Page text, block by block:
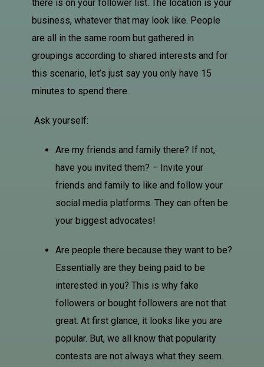
there is on your follower list. The location is your
business, whatever that may look like. People
are all in the same room but gathered in
groupings according to shared interests and for
this scenario, let’s just say you only have 15
minutes to spend there.
Ask yourself:
Are my friends and family there? If not,
have you invited them? – Invite your
friends and family to like and follow your
social media platforms. They can often be
your biggest advocates!
Are people there because they want to be?
Essentially are they being paid to be
interested in you? This is why fake
followers or bought followers are not that
great. At first glance, it looks like you are
popular. But, we all know that popularity
contests are not always what they seem.